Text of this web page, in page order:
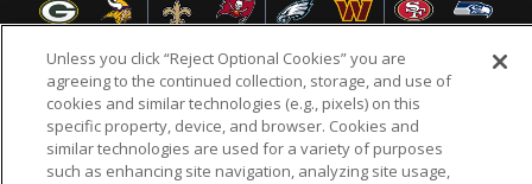
NFL.COM FAQ PRIVACY POLICY TERMS & CONDITIONS
CUSTOMER SERVICE YOUR PRIVACY CHOICES COOKIE SETTINGS
Unless you click “Reject Optional Cookies” you are
agreeing to the continued collection, storage, and use of
cookies and similar technologies (e.g., pixels) on this
specific property, device, and browser. Cookies and
similar technologies are used for a variety of purposes
such as enhancing site navigation, analyzing site usage,